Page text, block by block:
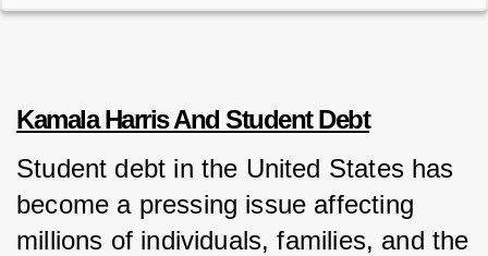
Kamala Harris And Student Debt
Student debt in the United States has
become a pressing issue affecting
millions of individuals, families, and the